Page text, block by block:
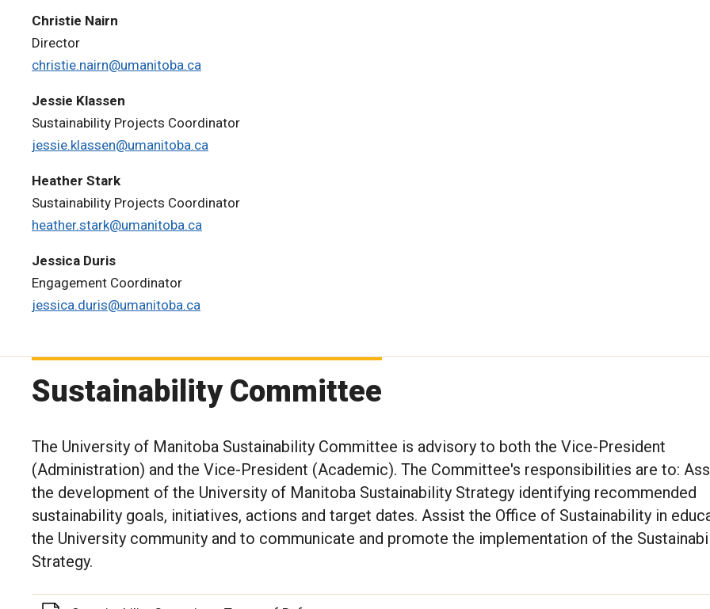
Christie Nairn
Director
christie.nairn@umanitoba.ca
Jessie Klassen
Sustainability Projects Coordinator
jessie.klassen@umanitoba.ca
Heather Stark
Sustainability Projects Coordinator
heather.stark@umanitoba.ca
Jessica Duris
Engagement Coordinator
jessica.duris@umanitoba.ca
Sustainability Committee
The University of Manitoba Sustainability Committee is advisory to both the Vice-President
(Administration) and the Vice-President (Academic). The Committee's responsibilities are to:
the development of the University of Manitoba Sustainability Strategy identifying recommended
sustainability goals, initiatives, actions and target dates. Assist the Office of Sustainability in
the University community and to communicate and promote the implementation of the
Strategy.